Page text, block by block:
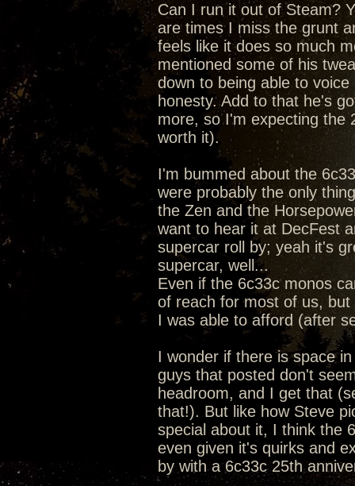
Can I run it out of Steam?
are times I miss the grunt
feels like it does so much
mentioned some of his
down to being able to
honesty. Add to that he's
more, so I'm expecting the
worth it).
I'm bummed about the
were probably the only
the Zen and the
want to hear it at DecFest
supercar roll by; yeah it's
supercar, well...
Even if the 6c33c monos
of reach for most of us,
I was able to afford (after
I wonder if there is space
guys that posted don't
headroom, and I get that
that!). But like how Steve
special about it, I think the
even given it's quirks and
by with a 6c33c 25th